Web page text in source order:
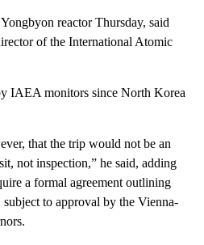
reactor Thursday, said
of the International Atomic
IAEA monitors since North Korea
that the trip would not be an
not inspection,” he said, adding
a formal agreement outlining
to approval by the Vienna-